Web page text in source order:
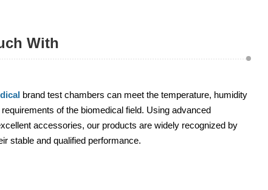
With
brand test chambers can meet the temperature, humidity
of the biomedical field. Using advanced
accessories, our products are widely recognized by
stable and qualified performance.